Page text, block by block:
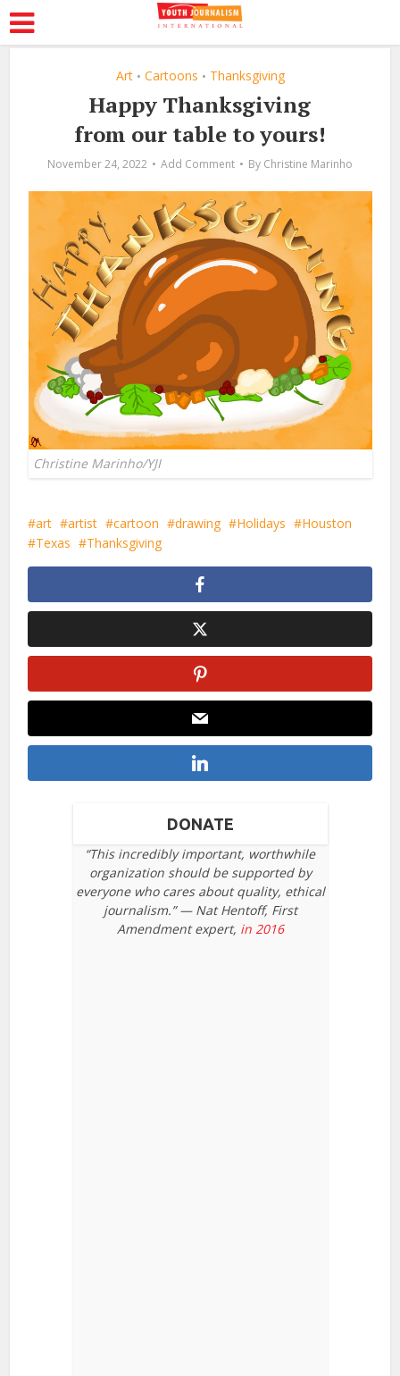
Art • Cartoons • Thanksgiving
Happy Thanksgiving
from our table to yours!
November 24, 2022 Add Comment By Christine Marinho
Christine Marinho/YJI
art artist cartoon drawing Holidays
Houston
Texas
Thanksgiving
DONATE
“This incredibly important, worthwhile
organization should be supported by
everyone who cares about quality, ethical
journalism.” — Nat Hentoff, First
Amendment expert, in 2016